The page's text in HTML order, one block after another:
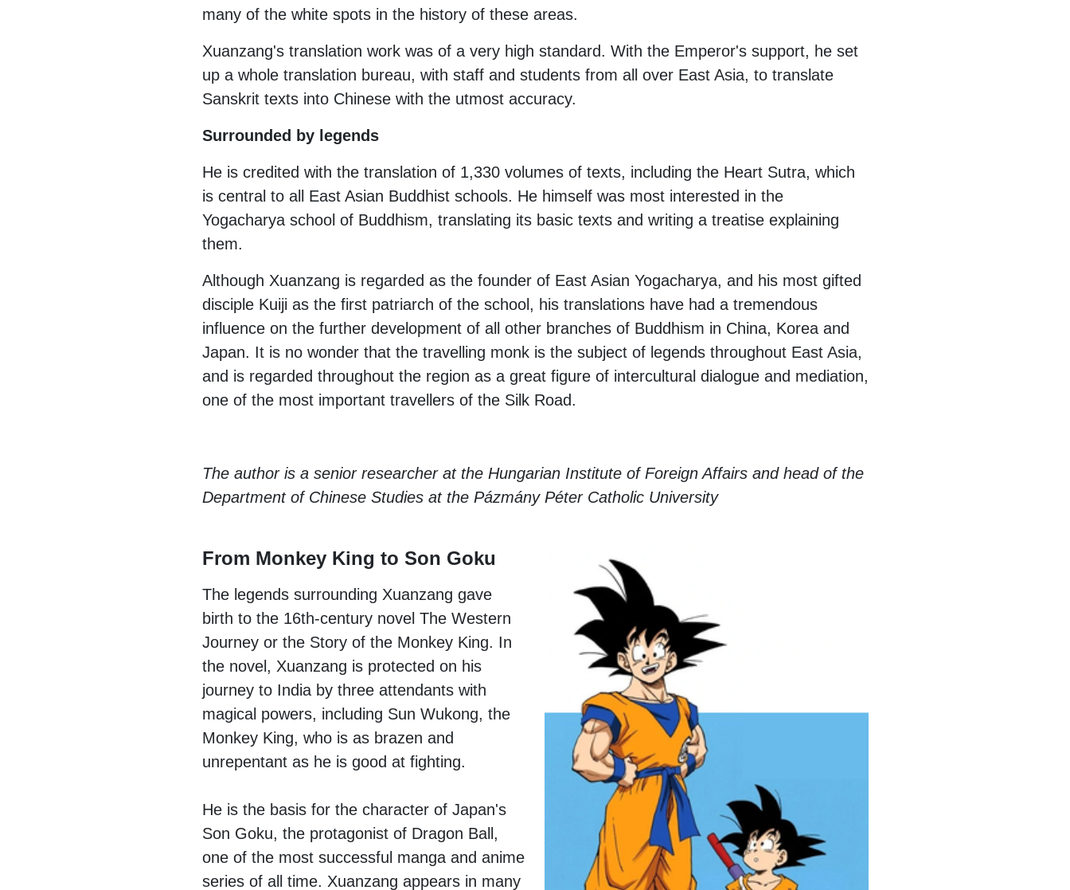
many of the white spots in the history of these areas.
Xuanzang's translation work was of a very high standard. With the Emperor's support, he set
up a whole translation bureau, with staff and students from all over East Asia, to translate
Sanskrit texts into Chinese with the utmost accuracy.
Surrounded by legends
He is credited with the translation of 1,330 volumes of texts, including the Heart Sutra, which
is central to all East Asian Buddhist schools. He himself was most interested in the
Yogacharya school of Buddhism, translating its basic texts and writing a treatise explaining
them.
Although Xuanzang is regarded as the founder of East Asian Yogacharya, and his most gifted
disciple Kuiji as the first patriarch of the school, his translations have had a tremendous
influence on the further development of all other branches of Buddhism in China, Korea and
Japan. It is no wonder that the travelling monk is the subject of legends throughout East Asia,
and is regarded throughout the region as a great figure of intercultural dialogue and mediation,
one of the most important travellers of the Silk Road.
The author is a senior researcher at the Hungarian Institute of Foreign Affairs and head of the
Department of Chinese Studies at the Pázmány Péter Catholic University
From Monkey King to Son Goku
The legends surrounding Xuanzang gave
birth to the 16th-century novel The Western
Journey or the Story of the Monkey King. In
the novel, Xuanzang is protected on his
journey to India by three attendants with
magical powers, including Sun Wukong, the
Monkey King, who is as brazen and
unrepentant as he is good at fighting.
He is the basis for the character of Japan's
Son Goku, the protagonist of Dragon Ball,
one of the most successful manga and anime
series of all time. Xuanzang appears in many